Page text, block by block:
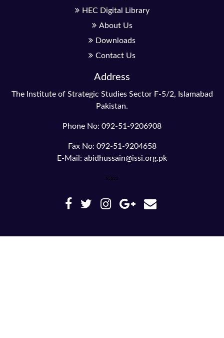
HEC Digital Library
About Us
Downloads
Contact Us
Address
The Institute of Strategic Studies Sector F-5/2, Islamabad
Pakistan.
Phone No: 092-51-9206908
Fax No: 092-51-9204658
E-Mail: abidhussain@issi.org.pk